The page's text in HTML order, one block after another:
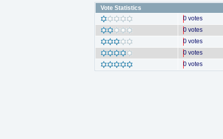
Vote Statistics
0 votes
0 votes
0 votes
0 votes
0 votes